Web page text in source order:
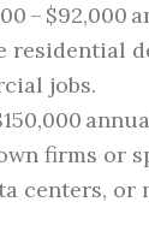
– $92,000
residential
jobs.
firms or
centers, or